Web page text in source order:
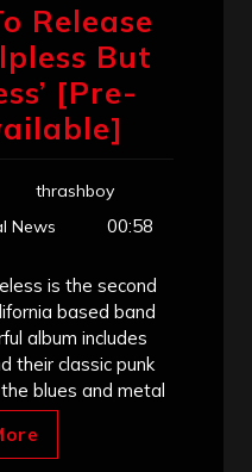
Release
But
[Pre-
thrashboy
News 00:58
is the second
based band
album includes
their classic punk
blues and metal